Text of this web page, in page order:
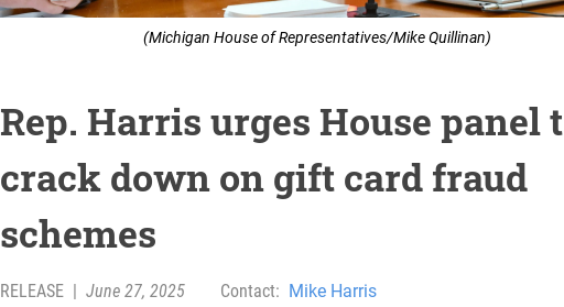
(Michigan House of Representatives/Mike Quillinan)
Rep. Harris urges House panel
crack down on gift card fraud
schemes
RELEASE June 27, 2025 Contact: Mike Harris